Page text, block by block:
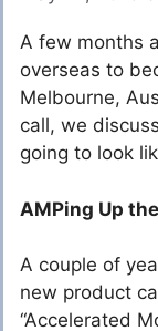
A few months
overseas to
Melbourne,
call, we
going to look
AMPing Up
A couple of
new product
“Accelerated